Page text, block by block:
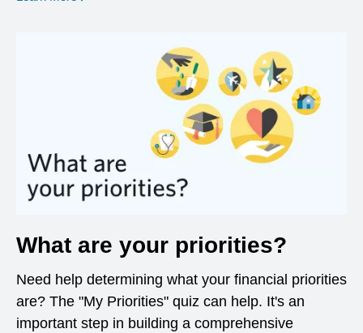
What are your priorities?
Need help determining what your financial priorities
are? The "My Priorities" quiz can help. It's an
important step in building a comprehensive